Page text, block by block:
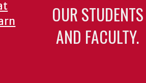
OUR STUDENTS
AND FACULTY.